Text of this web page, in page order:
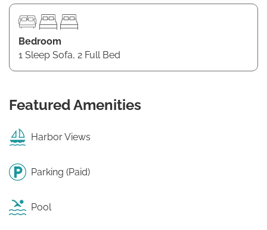
Bedroom
1 Sleep Sofa, 2 Full Bed
Featured Amenities
Harbor Views
Parking (Paid)
Pool